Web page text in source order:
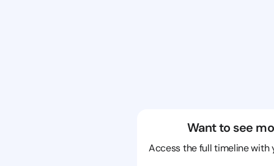
Want to see
Access the full timeline with